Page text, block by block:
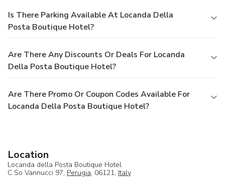
Is There Parking Available At Locanda Della
Posta Boutique Hotel?
Are There Any Discounts Or Deals For Locanda
Della Posta Boutique Hotel?
Are There Promo Or Coupon Codes Available For
Locanda Della Posta Boutique Hotel?
Location
Locanda della Posta Boutique Hotel
C.So Vannucci 97, Perugia, 06121, Italy